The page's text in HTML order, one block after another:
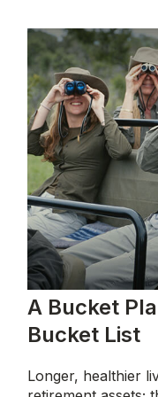
A Bucket
Bucket List
Longer, healthier